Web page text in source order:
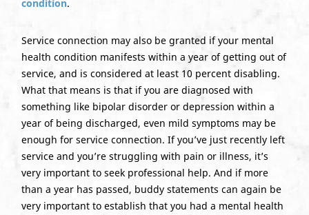
condition.
Service connection may also be granted if your mental
health condition manifests within a year of getting out of
service, and is considered at least 10 percent disabling.
What that means is that if you are diagnosed with
something like bipolar disorder or depression within a
year of being discharged, even mild symptoms may be
enough for service connection. If you’ve just recently left
service and you’re struggling with pain or illness, it’s
very important to seek professional help. And if more
than a year has passed, buddy statements can again be
very important to establish that you had a mental health